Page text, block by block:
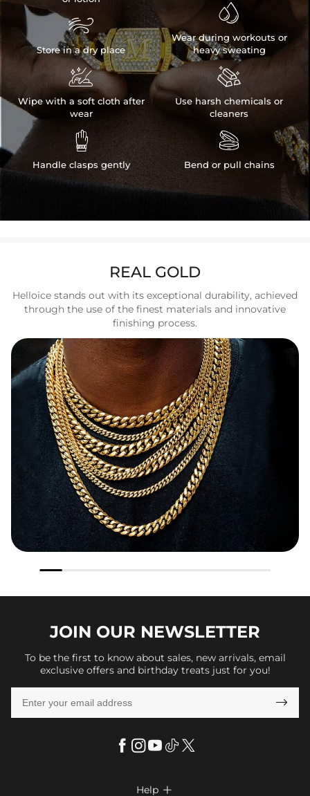

Store in a dry place

Wipe with a soft cloth after
wear

Handle clasps gently

Wear during workouts or
heavy sweating

Use harsh chemicals or
cleaners

Bend or pull chains
REAL GOLD
Helloice stands out with its exceptional durability, achieved
through the use of the finest materials and innovative
finishing process.
JOIN OUR NEWSLETTER
To be the first to know about sales, new arrivals, email
exclusive offers and birthday treats just for you!

Help 